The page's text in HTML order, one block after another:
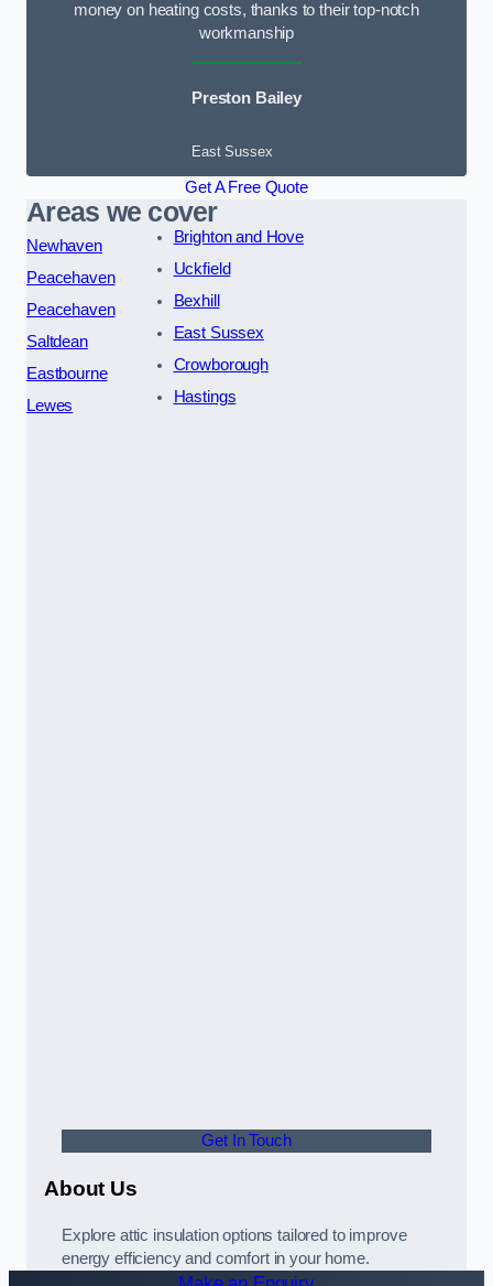
money on heating costs, thanks to their top-notch
workmanship
Preston Bailey
East Sussex
Get A Free Quote
Areas we cover
Newhaven
Peacehaven
Peacehaven
Saltdean
Eastbourne
Lewes
Brighton and Hove
Uckfield
Bexhill
East Sussex
Crowborough
Hastings
Get In Touch
About Us
Explore attic insulation options tailored to improve
energy efficiency and comfort in your home.